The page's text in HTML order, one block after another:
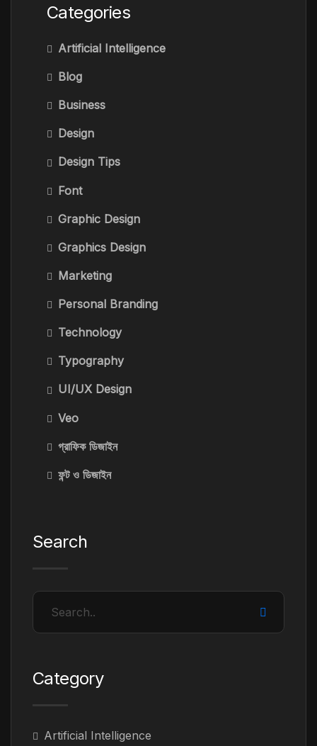
Categories
Artificial Intelligence
Blog
Business
Design
Design Tips
Font
Graphic Design
Graphics Design
Marketing
Personal Branding
Technology
Typography
UI/UX Design
Veo
গ্রাফিক ডিজাইন
ফন্ট ও ডিজাইন
Search
Category
Artificial Intelligence